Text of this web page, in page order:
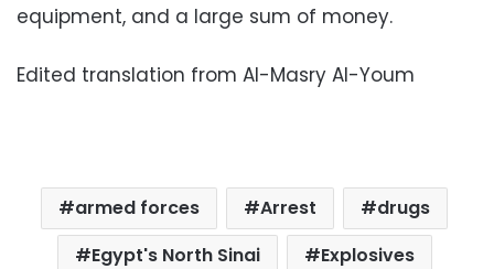
equipment, and a large sum of money.
Edited translation from Al-Masry Al-Youm
armed forces Arrest
drugs
Egypt's North Sinai
Explosives